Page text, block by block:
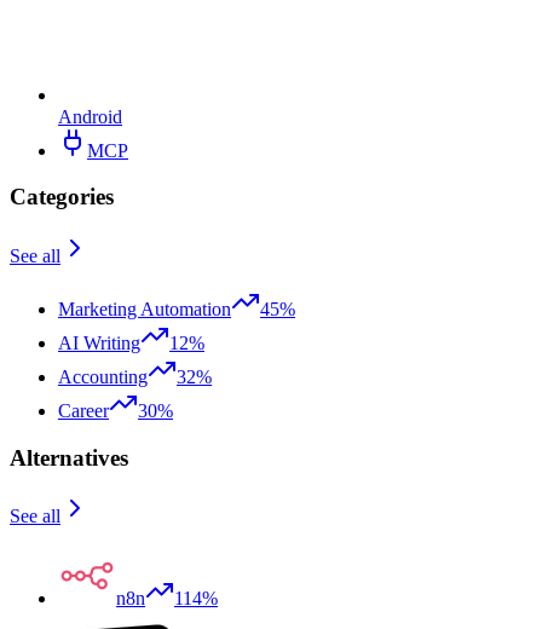
Android
MCP
Categories
See all
Marketing Automation
45%
AI Writing
12%
Accounting
32%
Career
30%
Alternatives
See all
n8n 114%